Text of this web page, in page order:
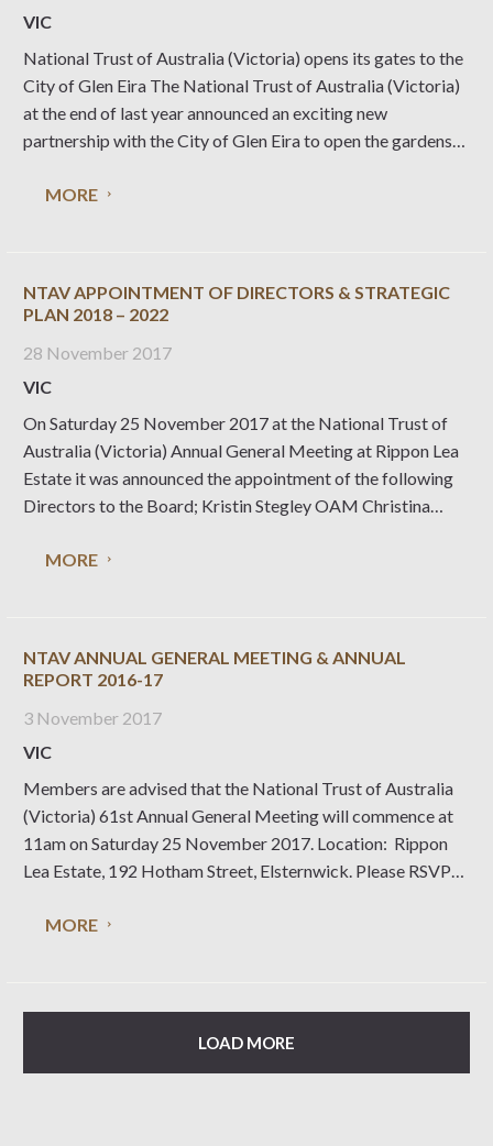
VIC
National Trust of Australia (Victoria) opens its gates to the
City of Glen Eira The National Trust of Australia (Victoria)
at the end of last year announced an exciting new
partnership with the City of Glen Eira to open the gardens
MORE
NTAV APPOINTMENT OF DIRECTORS & STRATEGIC
PLAN 2018 – 2022
28 November 2017
VIC
On Saturday 25 November 2017 at the National Trust of
Australia (Victoria) Annual General Meeting at Rippon Lea
Estate it was announced the appointment of the following
Directors to the Board; Kristin Stegley OAM Christina
National Trust of Australia (Victoria) 2018 – 2022 was
MORE
NTAV ANNUAL GENERAL MEETING & ANNUAL
REPORT 2016-17
3 November 2017
VIC
Members are advised that the National Trust of Australia
(Victoria) 61st Annual General Meeting will commence at
11am on Saturday 25 November 2017. Location: Rippon
Lea Estate, 192 Hotham Street, Elsternwick. Please RSVP
phone (03) 9656 9889. The Annual Report for the
MORE
LOAD MORE